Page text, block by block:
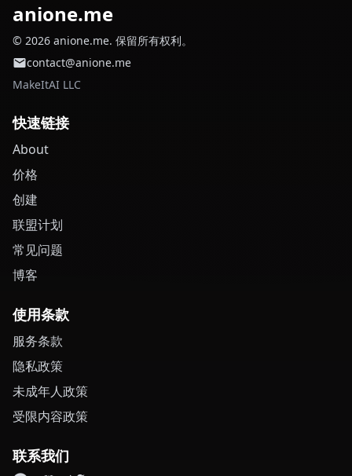
anione.me
© 2026 anione.me. 保留所有权利。
contact@anione.me
MakeItAI LLC
快速链接
About
价格
创建
联盟计划
常见问题
博客
使用条款
服务条款
隐私政策
未成年人政策
受限内容政策
联系我们